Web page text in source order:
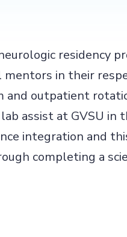
residency
in their
and outpatient
assist at GVSU
integration and
completing a